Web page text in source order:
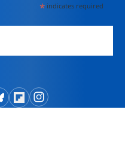
*indicates required